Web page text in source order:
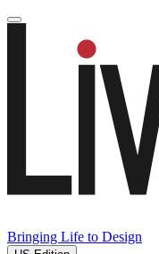
Bringing Life to Design